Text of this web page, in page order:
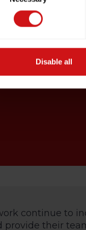
Disable all
continue to
provide their